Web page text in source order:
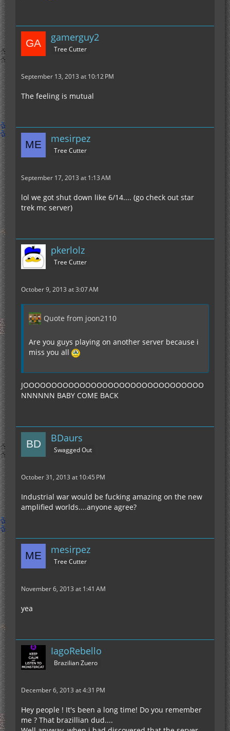
gamerguy2
Tree Cutter
September 13, 2013 at 10:12 PM
The feeling is mutual
mesirpez
Tree Cutter
September 17, 2013 at 1:13 AM
lol we got shut down like 6/14.... (go check out star
trek mc server)
pkerlolz
Tree Cutter
October 9, 2013 at 3:07 AM
Quote from joon2110
Are you guys playing on another server because i
miss you all
JOOOOOOOOOOOOOOOOOOOOOOOOOOOOOOOO
NNNNNN BABY COME BACK
BDaurs
Swagged Out
October 31, 2013 at 10:45 PM
Industrial war would be fucking amazing on the new
amplified worlds....anyone agree?
mesirpez
Tree Cutter
November 6, 2013 at 1:41 AM
yea
IagoRebello
Brazilian Zuero
December 6, 2013 at 4:31 PM
Hey people ! It's been a long time! Do you remember
me ? That brazillian dud....